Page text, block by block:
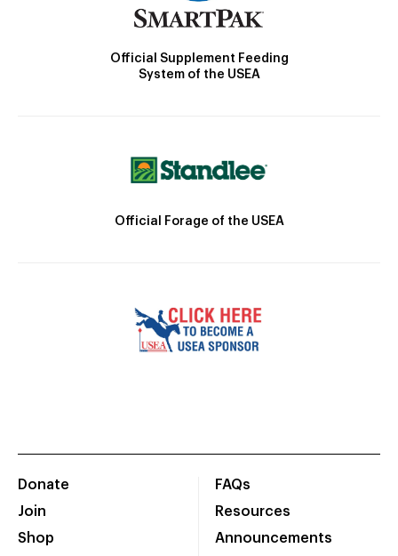
Official Supplement Feeding
System of the USEA
Official Forage of the USEA
Donate
Join
Shop
FAQs
Resources
Announcements